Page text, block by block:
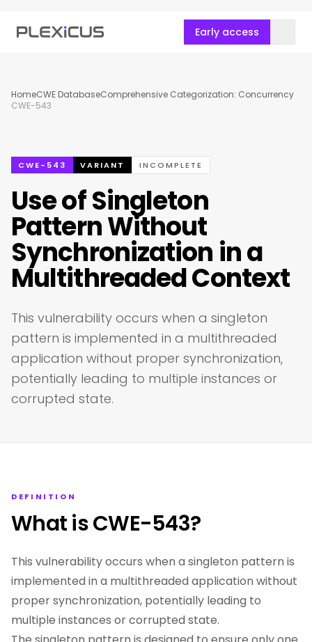
Early access
HomeCWE DatabaseComprehensive Categorization: Concurrency
CWE-543
CWE-543 VARIANT INCOMPLETE
Use of Singleton
Pattern Without
Synchronization in a
Multithreaded Context
This vulnerability occurs when a singleton
pattern is implemented in a multithreaded
application without proper synchronization,
potentially leading to multiple instances or
corrupted state.
DEFINITION
What is CWE-543?
This vulnerability occurs when a singleton pattern is
implemented in a multithreaded application without
proper synchronization, potentially leading to
multiple instances or corrupted state.